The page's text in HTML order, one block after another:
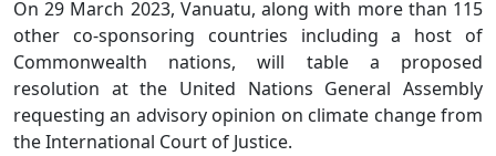
On 29 March 2023, Vanuatu, along with more than 115
other co-sponsoring countries including a host of
Commonwealth nations, will table a proposed
resolution at the United Nations General Assembly
requesting an advisory opinion on climate change from
the International Court of Justice.